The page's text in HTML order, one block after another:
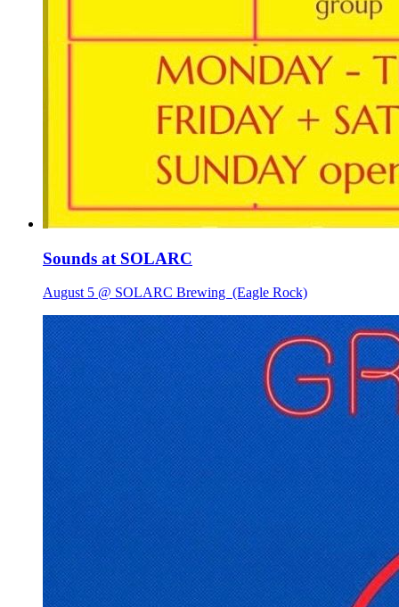
Sounds at SOLARC
August 5 @ SOLARC Brewing (Eagle Rock)